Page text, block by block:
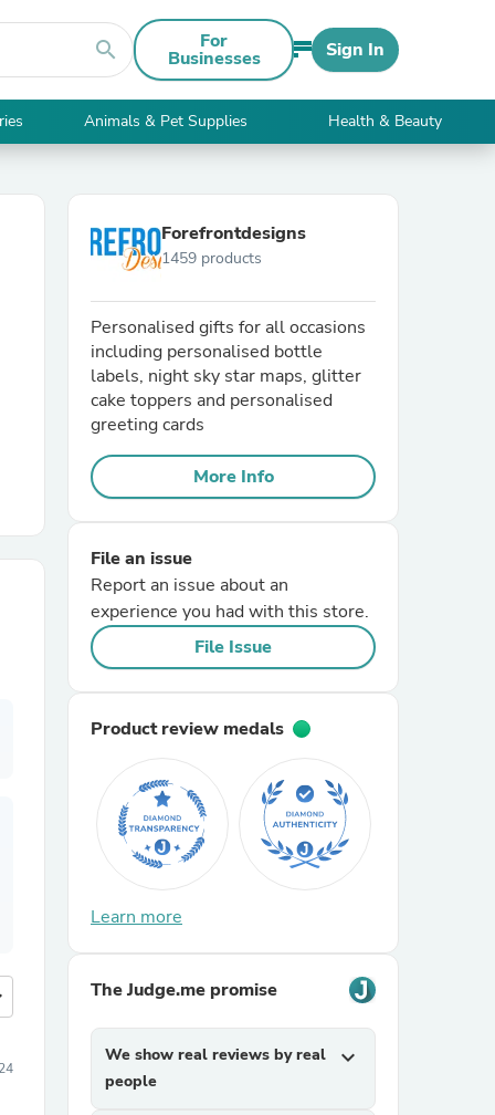
search For
Businesses Sign In
Animals & Pet Supplies Health & Beauty
Forefrontdesigns
1459 products
Personalised gifts for all occasions
including personalised bottle
labels, night sky star maps, glitter
cake toppers and personalised
greeting cards
More Info
File an issue
Report an issue about an
experience you had with this store.
File Issue
Product review medals
Learn more
The Judge.me promise
We show real reviews by real
people
expand_more